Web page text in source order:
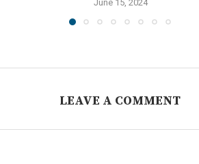
June 15, 2024
LEAVE A COMMENT